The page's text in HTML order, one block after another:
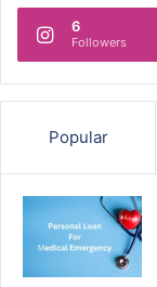
6
Followers
Popular